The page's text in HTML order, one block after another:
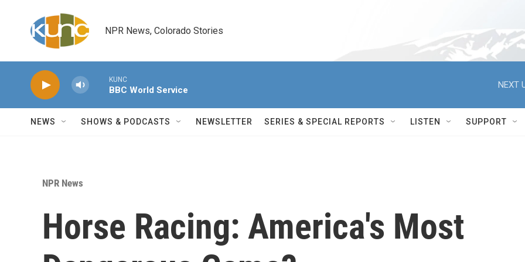
NPR News, Colorado Stories
KUNC
BBC World Service
NEXT
NEWS SHOWS & PODCASTS NEWSLETTER SERIES & SPECIAL REPORTS LISTEN SUPPORT
NPR News
Horse Racing: America's Most